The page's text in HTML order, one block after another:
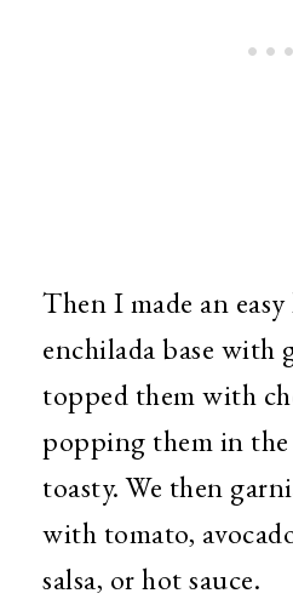
Then I made an
enchilada base with
topped them with
popping them in
toasty. We then
with tomato,
salsa, or hot sauce.